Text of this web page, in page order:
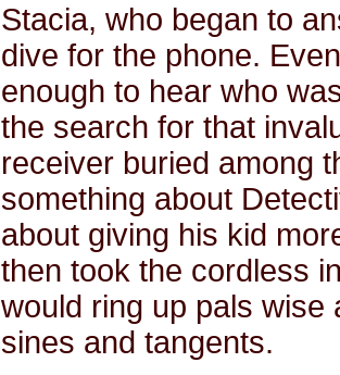
Stacia, who began to
dive for the phone.
enough to hear who
the search for that
receiver buried among
something about
about giving his kid
then took the cordless
would ring up pals wise
sines and tangents.